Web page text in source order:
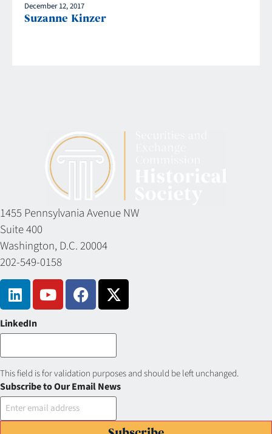
December 12, 2017
Suzanne Kinzer
1455 Pennsylvania Avenue NW
Suite 400
Washington, D.C. 20004
202-549-0158
LinkedIn
This field is for validation purposes and should be left unchanged.
Subscribe to Our Email News